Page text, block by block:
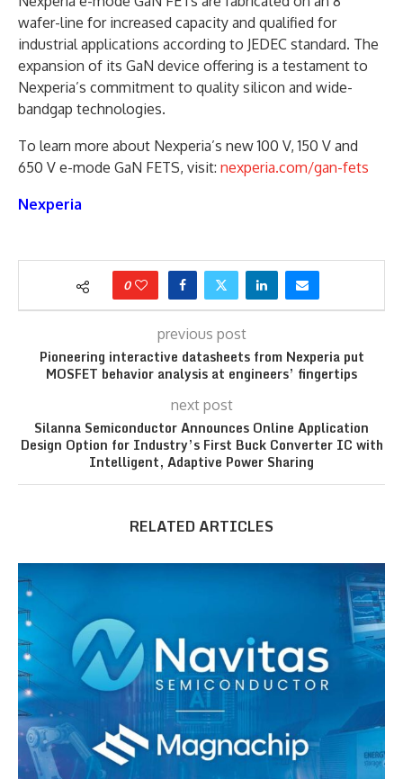
wafer-line for increased capacity and qualified for
industrial applications according to JEDEC standard. The
expansion of its GaN device offering is a testament to
Nexperia’s commitment to quality silicon and wide-
bandgap technologies.
To learn more about Nexperia’s new 100 V, 150 V and
650 V e-mode GaN FETS, visit: nexperia.com/gan-fets
Nexperia
0
previous post
Pioneering interactive datasheets from Nexperia put
MOSFET behavior analysis at engineers’ fingertips
next post
Silanna Semiconductor Announces Online Application
Design Option for Industry’s First Buck Converter IC with
Intelligent, Adaptive Power Sharing
RELATED ARTICLES